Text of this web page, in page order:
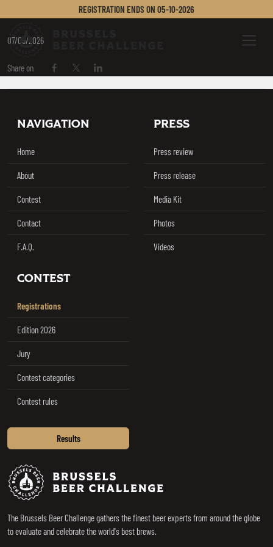
REGISTRATION ENDS ON 05-10-2026
Menu
BIRRIFICIO BANDIGA
07/05/2026
Share on Share on Facebook
Share on Twitter / X
Share on Linkedin
Footer
NAVIGATION
Home
About
Contest
Contact
F.A.Q.
PRESS
Press review
Press release
Media Kit
Photos
Videos
CONTEST
Registrations
Edition 2026
Jury
Contest categories
Contest rules
Results
The Brussels Beer Challenge gathers the finest beer experts from around the globe
to evaluate and celebrate the world's best brews.